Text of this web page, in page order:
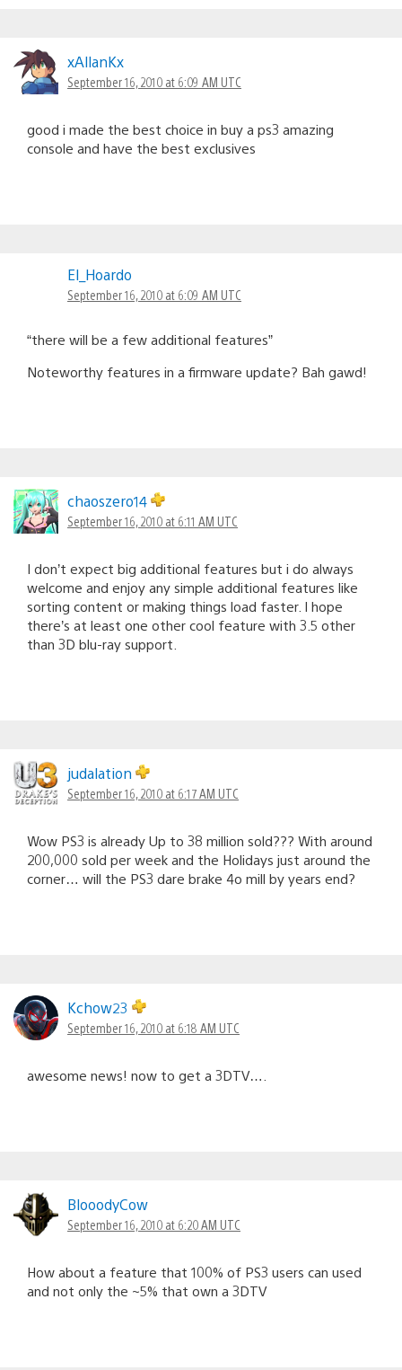
xAllanKx
September 16, 2010 at 6:09 AM UTC
good i made the best choice in buy a ps3 amazing
console and have the best exclusives
El_Hoardo
September 16, 2010 at 6:09 AM UTC
“there will be a few additional features”
Noteworthy features in a firmware update? Bah gawd!
chaoszero14
September 16, 2010 at 6:11 AM UTC
I don’t expect big additional features but i do always
welcome and enjoy any simple additional features like
sorting content or making things load faster. I hope
there’s at least one other cool feature with 3.5 other
than 3D blu-ray support.
judalation
September 16, 2010 at 6:17 AM UTC
Wow PS3 is already Up to 38 million sold??? With around
200,000 sold per week and the Holidays just around the
corner… will the PS3 dare brake 4o mill by years end?
Kchow23
September 16, 2010 at 6:18 AM UTC
awesome news! now to get a 3DTV….
BlooodyCow
September 16, 2010 at 6:20 AM UTC
How about a feature that 100% of PS3 users can used
and not only the ~5% that own a 3DTV